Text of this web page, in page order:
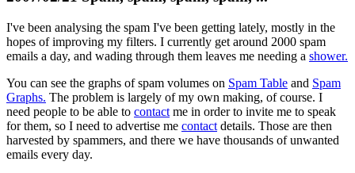
I've been analysing the spam I've been getting lately, mostly in the
hopes of improving my filters. I currently get around 2000 spam
emails a day, and wading through them leaves me needing a shower.
You can see the graphs of spam volumes on Spam Table and Spam
Graphs. The problem is largely of my own making, of course. I
need people to be able to contact me in order to invite me to speak
for them, so I need to advertise me contact details. Those are then
harvested by spammers, and there we have thousands of unwanted
emails every day.